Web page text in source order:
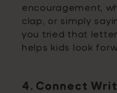
encouragement,
clap, or simply
you tried that
helps kids look
4. Connect